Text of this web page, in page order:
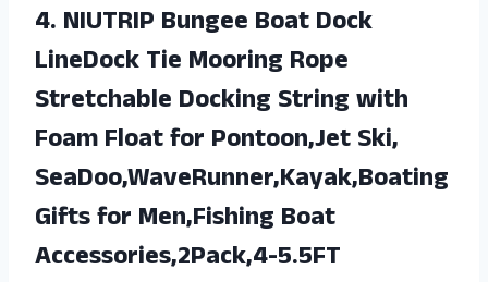
4. NIUTRIP Bungee BoatDock
LineDock Tie Mooring Rope
Stretchable Docking String with
Foam Float for Pontoon,Jet Ski,
SeaDoo,WaveRunner,Kayak,Boating
Gifts for Men,Fishing Boat
Accessories,2Pack,4-5.5FT